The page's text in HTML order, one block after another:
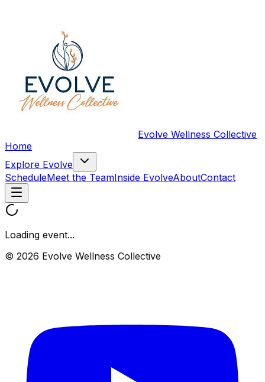
Evolve Wellness Collective
Home
Explore Evolve
ScheduleMeet the TeamInside EvolveAboutContact
Loading event...
© 2026 Evolve Wellness Collective